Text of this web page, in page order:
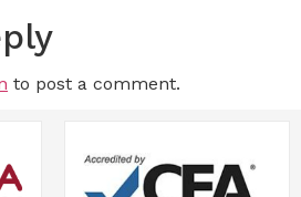
to post a comment.